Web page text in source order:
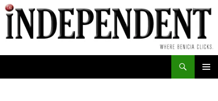
Skip
to
content